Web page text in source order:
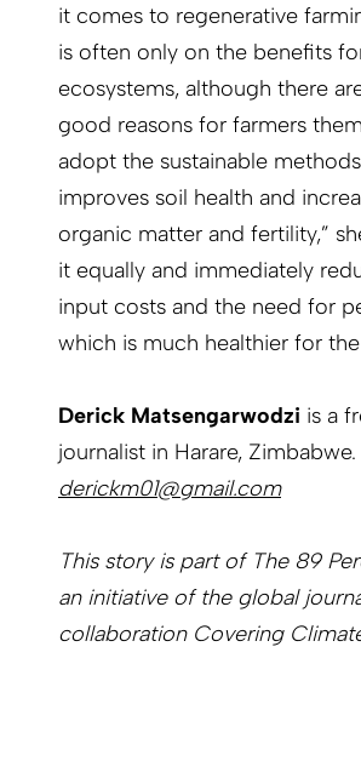
it comes to regenerative
is often only on the benefits
ecosystems, although there
good reasons for farmers
adopt the sustainable
improves soil health and
organic matter and fertility,”
it equally and immediately
input costs and the need for
which is much healthier for the
Derick Matsengarwodzi is a
journalist in Harare, Zimbabwe.
derickm01@gmail.com
This story is part of The 89
an initiative of the global
collaboration Covering